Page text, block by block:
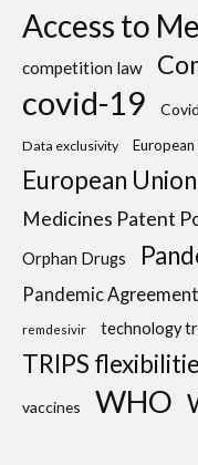
Access to
competition law
covid-19
Data exclusivity
European Union
Medicines Patent
Orphan Drugs
Pandemic Agreement
remdesivir technology
TRIPS
vaccines WHO